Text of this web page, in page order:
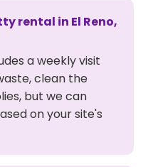
rental in El Reno,
a weekly visit
clean the
but we can
on your site's